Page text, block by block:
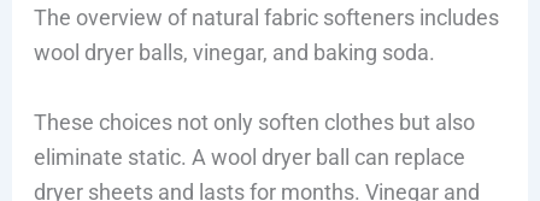
The overview of natural fabric softeners includes
wool dryer balls, vinegar, and baking soda.
These choices not only soften clothes but also
eliminate static. A wool dryer ball can replace
dryer sheets and lasts for months. Vinegar and